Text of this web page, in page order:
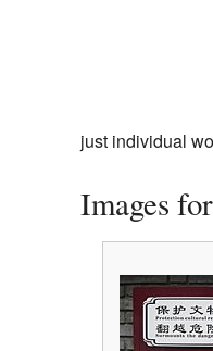
just individual
Images